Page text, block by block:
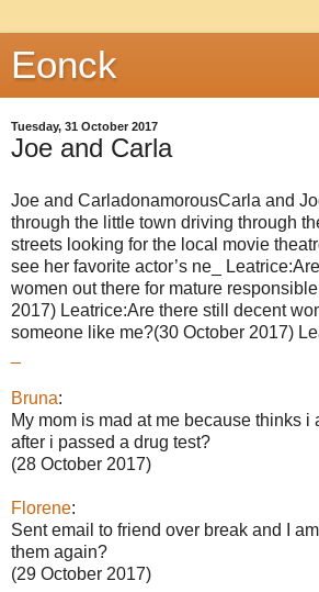
Eonck
Tuesday, 31 October 2017
Joe and Carla
Joe and CarladonamorousCarla and
through the little town driving through
streets looking for the local movie
see her favorite actor’s ne_
women out there for mature
2017) Leatrice:Are there still decent
someone like me?(30 October 2017)
Bruna:
My mom is mad at me because thinks i
after i passed a drug test?
(28 October 2017)
Florene:
Sent email to friend over break and I
them again?
(29 October 2017)